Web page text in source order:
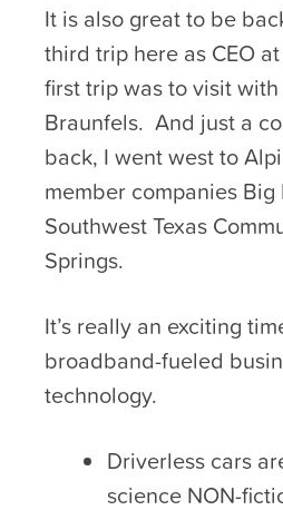
It is also great to be
third trip here as CEO
first trip was to visit with
Braunfels. And just a
back, I went west to
member companies Big
Southwest Texas
Springs.
It’s really an exciting
broadband-fueled
technology.
Driverless cars
science NON-